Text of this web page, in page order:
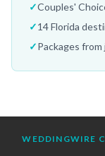
✓Couples'
✓14 Florida
✓Packages
WEDDINGWIRE